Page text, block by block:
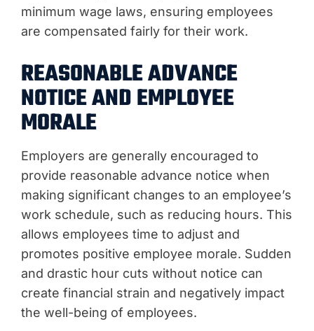
minimum wage laws, ensuring employees
are compensated fairly for their work.
REASONABLE ADVANCE
NOTICE AND EMPLOYEE
MORALE
Employers are generally encouraged to
provide reasonable advance notice when
making significant changes to an employee’s
work schedule, such as reducing hours. This
allows employees time to adjust and
promotes positive employee morale. Sudden
and drastic hour cuts without notice can
create financial strain and negatively impact
the well-being of employees.